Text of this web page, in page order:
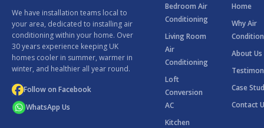
We have installation teams local to
your area, dedicated to installing air
conditioning within your home. Over
30 years experience keeping UK
homes cooler in summer, warmer in
winter, and healthier all year round.
Follow on Facebook
WhatsApp Us
Bedroom Air
Conditioning
Living Room
Air
Conditioning
Loft
Conversion
AC
Kitchen
Home
Why Air
About Us
Case
Contact